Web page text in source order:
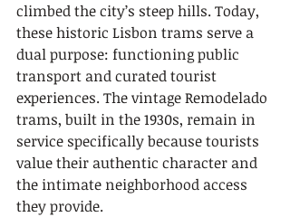
climbed the city’s steep hills. Today,
these historic Lisbon trams serve a
dual purpose: functioning public
transport and curated tourist
experiences. The vintage Remodelado
trams, built in the 1930s, remain in
service specifically because tourists
value their authentic character and
the intimate neighborhood access
they provide.